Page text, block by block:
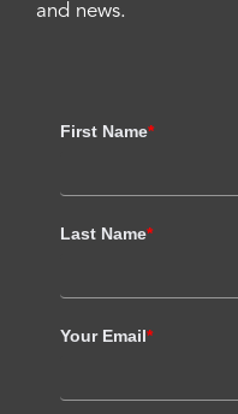
and news.
First Name*
Last Name*
Your Email*